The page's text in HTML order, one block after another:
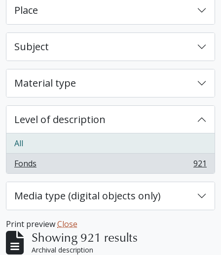
Place
Subject
Material type
Level of description
All
Fonds
, 921 results 921
Media type (digital objects only)
Print previewClose
Showing 921 results
Archival description